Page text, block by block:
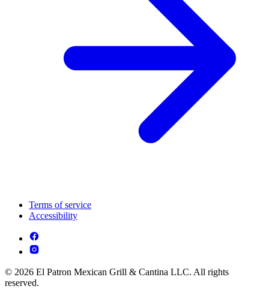
Terms of service
Accessibility
© 2026 El Patron Mexican Grill & Cantina LLC. All rights
reserved.